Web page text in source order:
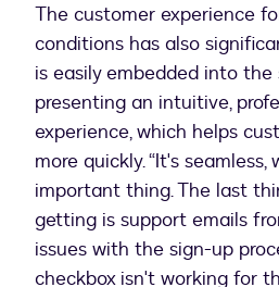
The customer experience
conditions has also
is easily embedded into the
presenting an intuitive,
experience, which helps
more quickly. “It's
important thing. The last
getting is support emails
issues with the sign-up
checkbox isn't working for